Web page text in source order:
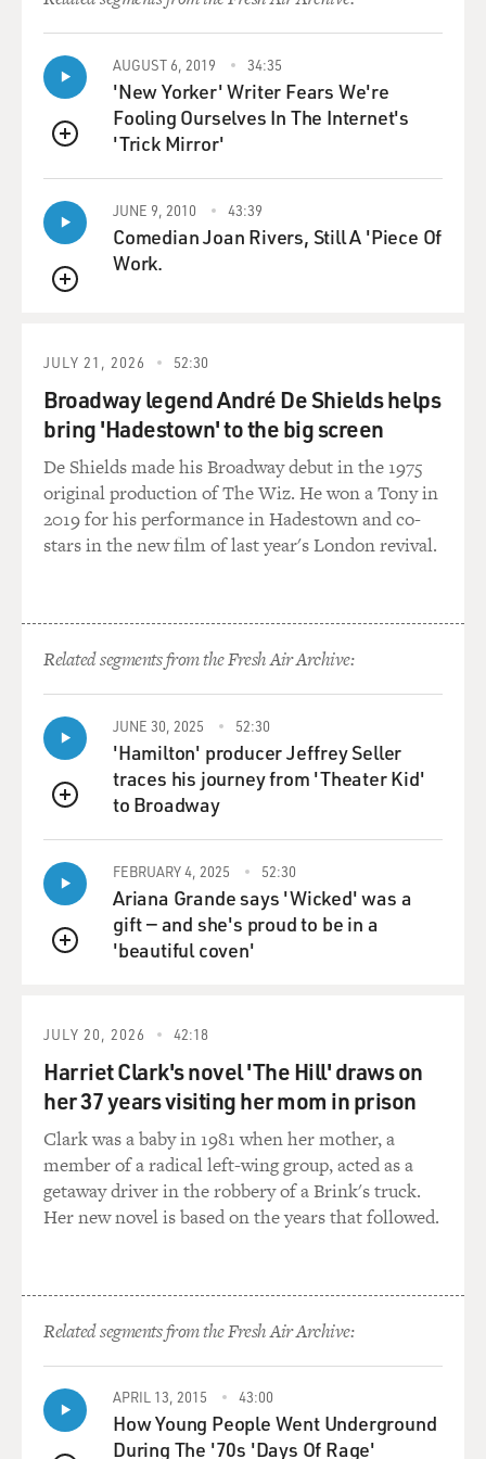
were also more ways of
noticing high-risk pregnancies, and there was a lot of
damage being done to
fetuses to things like German measles and also
thalidomide. Women were taking
thalidomide before we knew that it caused terribly
without arms or without legs. So what impact did that
have on the medical
profession?
Ms. GREENHOUSE: Those things - those two facts, the
the 1960s, which was known to - German measles is
known to cause serious
defects in a fetus when a pregnant woman contracts
German measles in the first
trimester of pregnancy, and there was a big epidemic.
And then this question of thalidomide, the Food and
Drug Administration
actually never admitted thalidomide into the country,
And babies all over Europe, it was discovered, were
being born with the most
devastating defects, basically lacking arms and legs.
And we recount this in
the book. We have a document, a narrative from a
woman whose name is Sherri
Chessen. Then she was Sherri Finkbine, Miss Sherri of
"Romper Room" in Phoenix,
Arizona, in 1962.
Her husband had brought back a bottle of thalidomide,
which he had gotten by
United States. So she took this. She was pregnant with a
she then read a little article in the newspaper about this
thalidomide problem
that was beginning to emerge in Europe.
She called her doctor, and the doctor said oh, good
grief, I need to get you an
illegal in Arizona, except to save the life of the pregnant
woman. And, of
course, her life was not in danger.
But she said, you know, people need to know about this.
Other women are also in
danger. And she allowed the word to get out, at which
QUEUE
AUGUST 6, 2019 34:35
'New Yorker' Writer Fears We're
Fooling Ourselves In The Internet's
'Trick Mirror'
QUEUE
JUNE 9, 2010 43:39
Comedian Joan Rivers, Still A 'Piece Of
Work.
JULY 21, 2026 52:30
Broadway legend André De Shields helps
bring 'Hadestown' to the big screen
De Shields made his Broadway debut in the 1975
original production of The Wiz. He won a Tony in
2019 for his performance in Hadestown and co-
stars in the new film of last year's London revival.
Related segments from the Fresh Air Archive:
QUEUE
JUNE 30, 2025 52:30
'Hamilton' producer Jeffrey Seller
traces his journey from 'Theater Kid'
to Broadway
QUEUE
FEBRUARY 4, 2025 52:30
Ariana Grande says 'Wicked' was a
gift — and she's proud to be in a
'beautiful coven'
JULY 20, 2026 42:18
Harriet Clark's novel 'The Hill' draws on
her 37 years visiting her mom in prison
Clark was a baby in 1981 when her mother, a
member of a radical left-wing group, acted as a
getaway driver in the robbery of a Brink's truck.
Her new novel is based on the years that followed.
Related segments from the Fresh Air Archive:
APRIL 13, 2015 43:00
How Young People Went Underground
During The '70s 'Days Of Rage'